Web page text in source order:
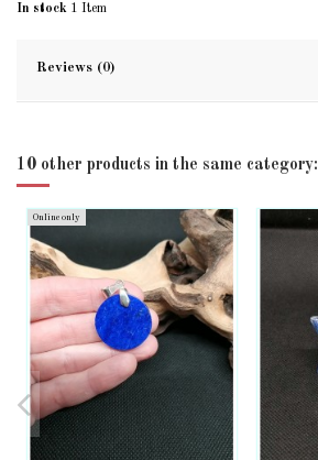
In stock 1 Item
Reviews (0)
10 other products in the same category:
Online only